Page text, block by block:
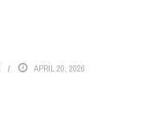
APRIL 20, 2026